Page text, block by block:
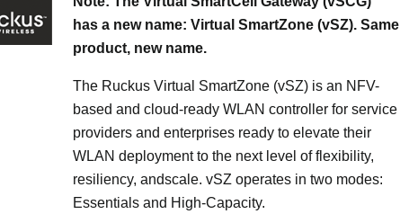
has a new name: Virtual SmartZone (vSZ). Same
product, new name.
The Ruckus Virtual SmartZone (vSZ) is an NFV-
based and cloud-ready WLAN controller for service
providers and enterprises ready to elevate their
WLAN deployment to the next level of flexibility,
resiliency, andscale. vSZ operates in two modes:
Essentials and High-Capacity.